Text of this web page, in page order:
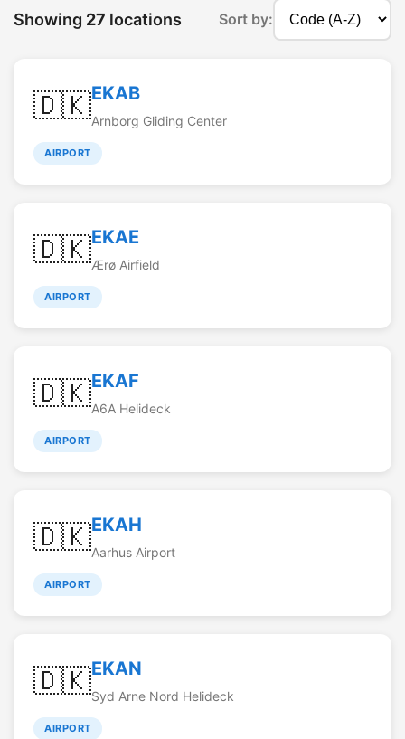
Showing 27 locations Sort by:
🇩🇰EKAB
Arnborg Gliding Center
AIRPORT
🇩🇰EKAE
Ærø Airfield
AIRPORT
🇩🇰EKAF
A6A Helideck
AIRPORT
🇩🇰EKAH
Aarhus Airport
AIRPORT
🇩🇰EKAN
Syd Arne Nord Helideck
AIRPORT